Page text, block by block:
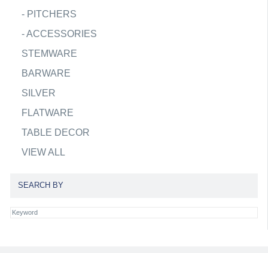
- PITCHERS
-ACCESSORIES
STEMWARE
BARWARE
SILVER
FLATWARE
TABLE DECOR
VIEW ALL
SEARCH BY